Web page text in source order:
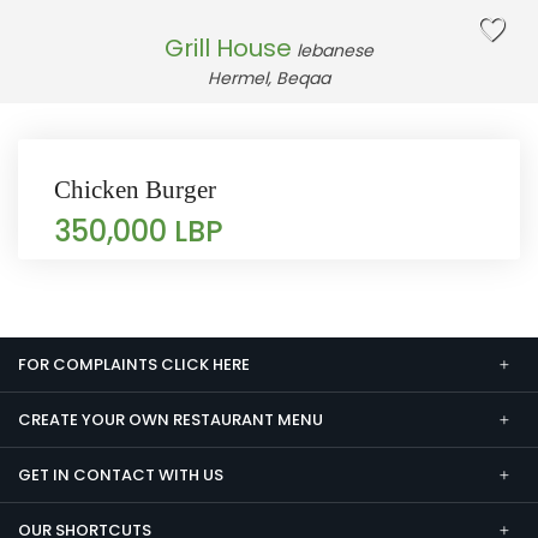
Grill House lebanese
Hermel, Beqaa
Chicken Burger
350,000 LBP
FOR COMPLAINTS CLICK HERE
CREATE YOUR OWN RESTAURANT MENU
GET IN CONTACT WITH US
OUR SHORTCUTS